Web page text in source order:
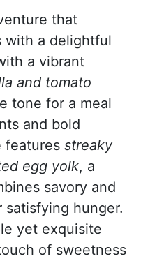
that
with a delightful
a vibrant
and tomato
tone for a meal
and bold
features streaky
egg yolk, a
savory and
hunger.
yet exquisite
of sweetness